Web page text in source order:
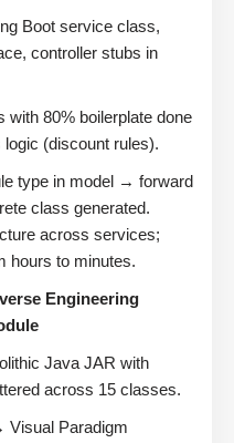
Boot service class,
controller stubs in
with 80% boilerplate done
(discount rules).
type in model → forward
class generated.
across services;
hours to minutes.
Engineering
Java JAR with
across 15 classes.
Paradigm